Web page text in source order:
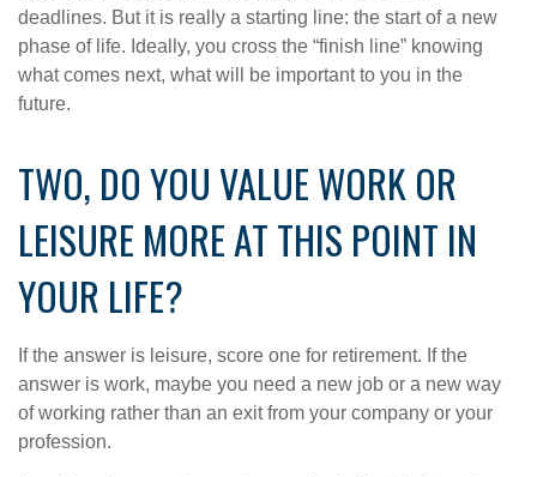
deadlines. But it is really a starting line: the start of a new
phase of life. Ideally, you cross the “finish line” knowing
what comes next, what will be important to you in the
future.
TWO, DO YOU VALUE WORK OR
LEISURE MORE AT THIS POINT IN
YOUR LIFE?
If the answer is leisure, score one for retirement. If the
answer is work, maybe you need a new job or a new way
of working rather than an exit from your company or your
profession.